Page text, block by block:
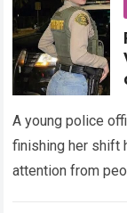
A young police
finishing her shift
attention from